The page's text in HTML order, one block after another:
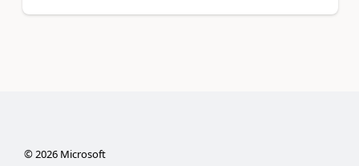
© 2026Microsoft